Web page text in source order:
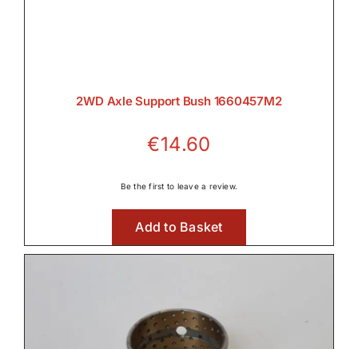
Wet Clutches
Wet Clutches

2WD Axle Support Bush 1660457M2
€14.60
Be the first to leave a review.
Add to Basket